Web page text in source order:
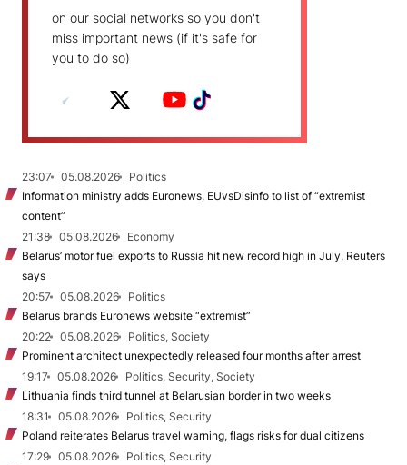
on our social networks so you don't
miss important news (if it's safe for
you to do so)
23:07 05.08.2026
Politics
Information ministry adds Euronews, EUvsDisinfo to list of “extremist
content”
21:38
05.08.2026
Economy
Belarus’ motor fuel exports to Russia hit new record high in July, Reuters
says
20:57
05.08.2026
Politics
Belarus brands Euronews website “extremist”
20:22
05.08.2026
Politics, Society
Prominent architect unexpectedly released four months after arrest
19:17
05.08.2026
Politics, Security, Society
Lithuania finds third tunnel at Belarusian border in two weeks
18:31
05.08.2026
Politics, Security
Poland reiterates Belarus travel warning, flags risks for dual citizens
17:29
05.08.2026
Politics, Security